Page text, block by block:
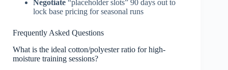
Negotiate “placeholder slots” 90 days out to
lock base pricing for seasonal runs
Frequently Asked Questions
What is the ideal cotton/polyester ratio for high-
moisture training sessions?